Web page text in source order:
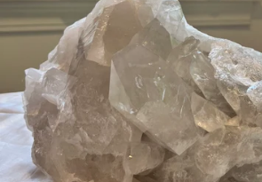
FacebookPinterest